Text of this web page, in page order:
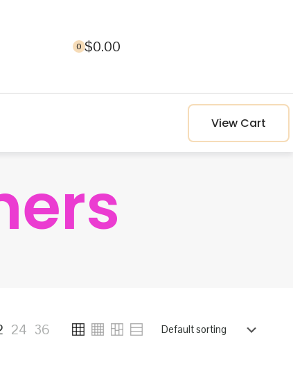
0 $0.00
View Cart
24 36